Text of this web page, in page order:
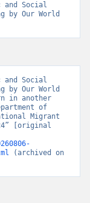
and Social
by Our World
and Social
by Our World
in another
of
Migrant
[original
(archived on